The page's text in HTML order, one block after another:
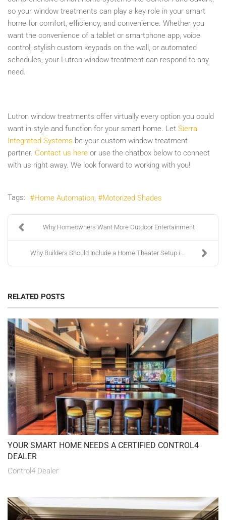
so your window treatments can play a key role in your smart
home for comfort, efficiency, and convenience. Whether you
want the convenience of a tablet or smartphone app, voice
control, stylish custom keypads on the wall, or automated
schedules, your Lutron window treatment can respond to any
need.
Lutron window treatments offer virtually every option you could
want in style and function for your smart home. Let Sierra
Integrated Systems be your custom window treatment
partner. Contact us here or use the chatbox below to connect
with us right away. We look forward to working with you!
Tags: Home Automation Motorized Shades
Why Homeowners Want More Outdoor Entertainment
Why Builders Should Include a Home Theater Setup i...
RELATED POSTS
YOUR SMART HOME NEEDS A CERTIFIED CONTROL4
DEALER
Control4 Dealer